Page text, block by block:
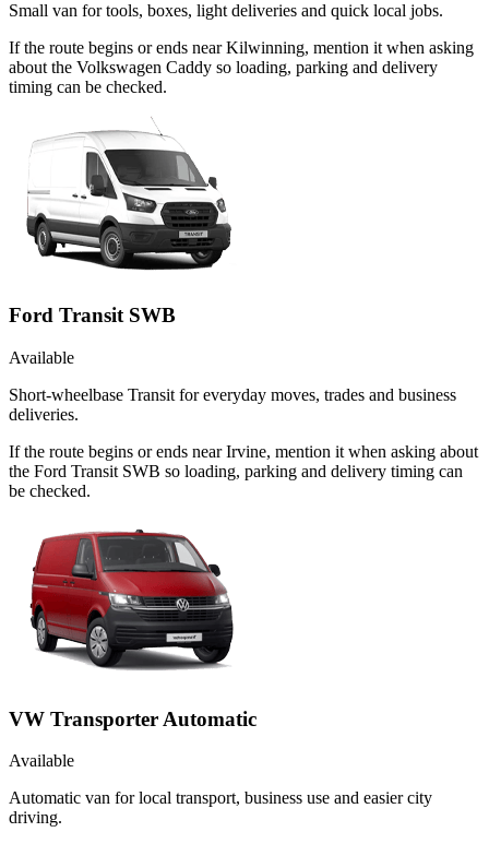
Small van for tools, boxes, light deliveries and quick local jobs.
If the route begins or ends near Kilwinning, mention it when asking
about the Volkswagen Caddy so loading, parking and delivery
timing can be checked.
Ford Transit SWB
Available
Short-wheelbase Transit for everyday moves, trades and business
deliveries.
If the route begins or ends near Irvine, mention it when asking about
the Ford Transit SWB so loading, parking and delivery timing can
be checked.
VW Transporter Automatic
Available
Automatic van for local transport, business use and easier city
driving.